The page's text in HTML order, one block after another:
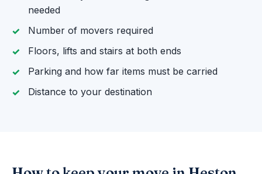
needed
Number of movers required
Floors, lifts and stairs at both ends
Parking and how far items must be carried
Distance to your destination